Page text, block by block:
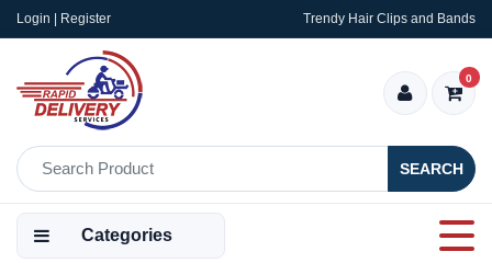
Login | Register Trendy Hair Clips and Bands
SEARCH
0
Categories